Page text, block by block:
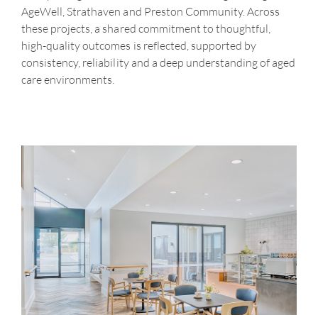
AgeWell, Strathaven and Preston Community. Across
these projects, a shared commitment to thoughtful,
high-quality outcomes is reflected, supported by
consistency, reliability and a deep understanding of aged
care environments.